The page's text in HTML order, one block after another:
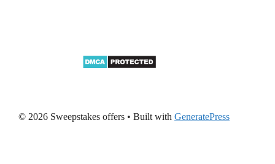
© 2026 Sweepstakes offers • Built with GeneratePress